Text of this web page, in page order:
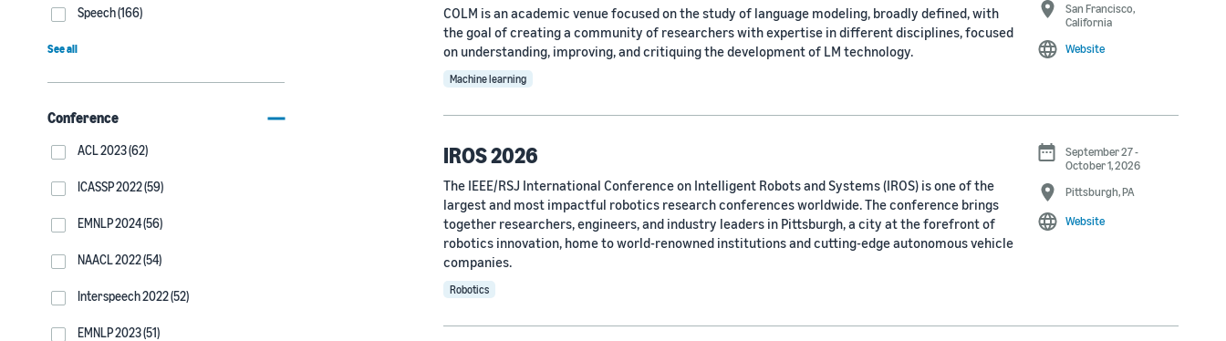
Speech (166)
See all
Conference
ACL 2023 (62)
ICASSP 2022 (59)
EMNLP 2024 (56)
NAACL 2022 (54)
Interspeech 2022 (52)
EMNLP 2023 (51)
COLM is an academic venue focused on the study of language modeling, broadly defined, with
the goal of creating a community of researchers with expertise in different disciplines, focused
on understanding, improving, and critiquing the development of LM technology.
Machine learning
San Francisco,
California
Website
IROS 2026
The IEEE/RSJ International Conference on Intelligent Robots and Systems (IROS) is one of the
largest and most impactful robotics research conferences worldwide. The conference brings
together researchers, engineers, and industry leaders in Pittsburgh, a city at the forefront of
robotics innovation, home to world-renowned institutions and cutting-edge autonomous vehicle
companies.
Robotics
September 27 -
October 1, 2026
Pittsburgh, PA
Website